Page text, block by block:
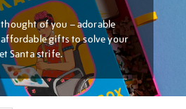
of you – adorable
gifts to solve your
Santa strife.